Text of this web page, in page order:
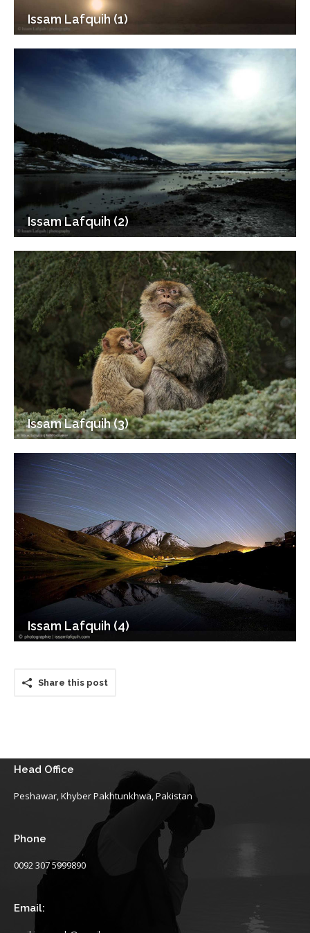
Issam Lafquih (1)
Issam Lafquih (2)
Issam Lafquih (3)
Issam Lafquih (4)
Share this post
Head Office
Peshawar, Khyber Pakhtunkhwa, Pakistan
Phone
0092 307 5999890
Email: